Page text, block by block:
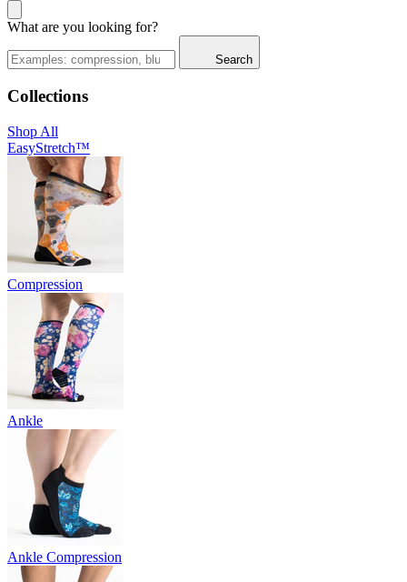
What are you looking for?
Search
Collections
Shop All
EasyStretch™
Compression
Ankle
Ankle Compression